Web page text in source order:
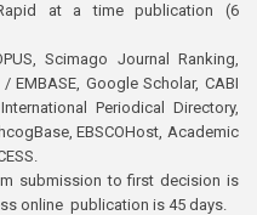
at a time publication (6
Scimago Journal Ranking,
Google Scholar, CABI
Periodical Directory,
EBSCOHost, Academic
submission to first decision is
online publication is 45 days.